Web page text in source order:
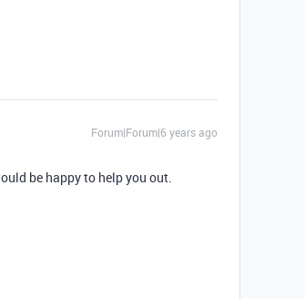
Forum|Forum|6 years ago
be happy to help you out.